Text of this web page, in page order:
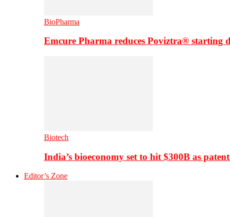
BioPharma
Emcure Pharma reduces Poviztra® starting
Biotech
India’s bioeconomy set to hit $300B as
Editor’s Zone